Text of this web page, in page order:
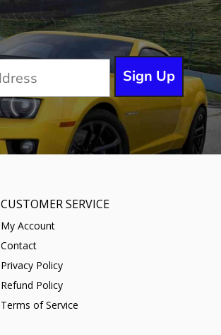
Sign Up
CUSTOMER SERVICE
My Account
Contact
Privacy Policy
Refund Policy
Terms of Service